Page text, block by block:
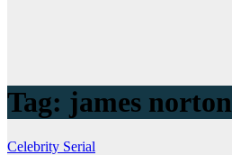
Tag: james norton
Celebrity Serial